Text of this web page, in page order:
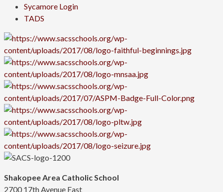
Sycamore Login
TADS
Shakopee Area Catholic School
2700 17th Avenue East